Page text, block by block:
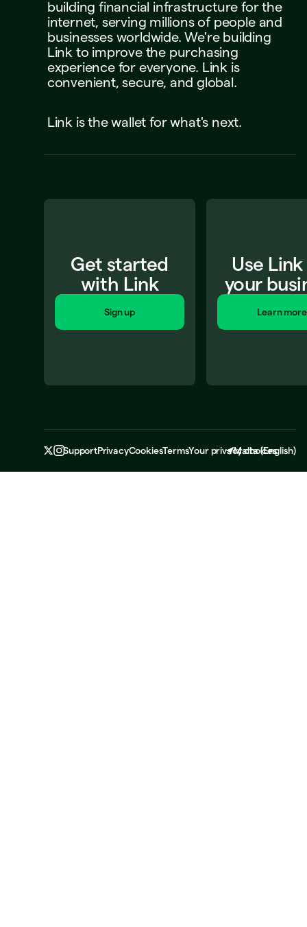
building financial infrastructure for the
internet, serving millions of people and
businesses worldwide. We're building
Link to improve the purchasing
experience for everyone. Link is
convenient, secure, and global.
Link is the wallet for what's next.
Get started
with Link
Sign up
Use
your
Learn more
SupportPrivacyCookiesTermsYour privacy choices
Malta(English)